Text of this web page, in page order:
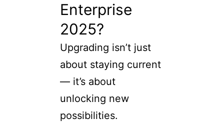
Enterprise
2025?
Upgrading isn’t just
about staying current
— it’s about
unlocking new
possibilities.